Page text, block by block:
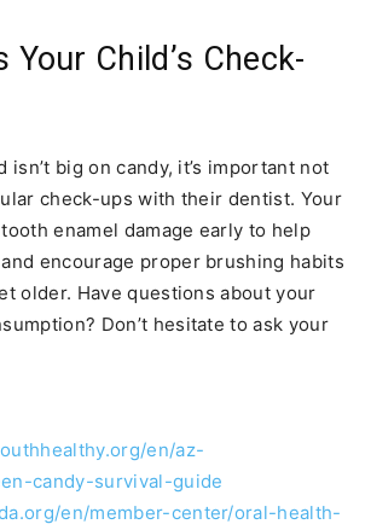
Your Child’s Check-
isn’t big on candy, it’s important not
check-ups with their dentist. Your
enamel damage early to help
encourage proper brushing habits
older. Have questions about your
Don’t hesitate to ask your
en/az-
candy-survival-guide
en/member-center/oral-health-